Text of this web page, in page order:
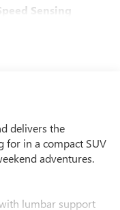
Sensing
delivers the
in a compact SUV
adventures.
lumbar support